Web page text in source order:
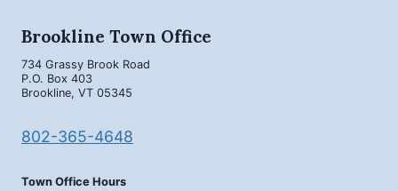
Brookline Town Office
734 Grassy Brook Road
P.O. Box 403
Brookline, VT 05345
802-365-4648
Town Office Hours